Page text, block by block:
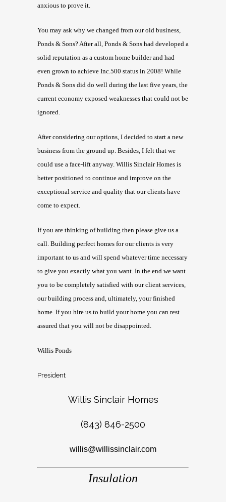
anxious to prove it.
You may ask why we changed from our old business,
Ponds & Sons? After all, Ponds & Sons had developed a
solid reputation as a custom home builder and had
even grown to achieve Inc.500 status in 2008! While
Ponds & Sons did do well during the last five years, the
current economy exposed weaknesses that could not be
ignored.
After considering our options, I decided to start a new
business from the ground up. Besides, I felt that we
could use a face-lift anyway. Willis Sinclair Homes is
better positioned to continue and improve on the
exceptional service and quality that our clients have
come to expect.
If you are thinking of building then please give us a
call. Building perfect homes for our clients is very
important to us and will spend whatever time necessary
to give you exactly what you want. In the end we want
you to be completely satisfied with our client services,
our building process and, ultimately, your finished
home. If you hire us to build your home you can rest
assured that you will not be disappointed.
Willis Ponds
President
Willis Sinclair Homes
(843) 846-2500
willis@willissinclair.com
Insulation